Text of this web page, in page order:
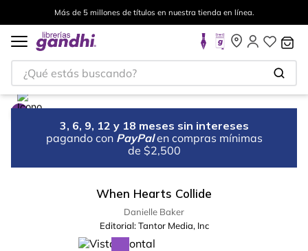
Más de 5 millones de títulos en nuestra tienda en línea.
¿Qué estás buscando?
3, 6, 9, 12 y 18 meses sin intereses
pagando con PayPal en compras mínimas
de $2,500
When Hearts Collide
Danielle Baker
Editorial: Tantor Media, Inc